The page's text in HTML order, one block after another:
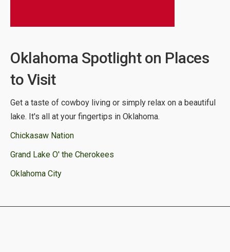
Oklahoma Spotlight on Places
to Visit
Get a taste of cowboy living or simply relax on a beautiful
lake. It's all at your fingertips in Oklahoma.
Chickasaw Nation
Grand Lake O' the Cherokees
Oklahoma City